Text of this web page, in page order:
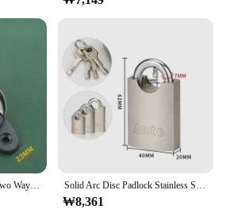
1/2PCS Aluminum Alloy Two Way Crescent Lock with Hook Door and Window Hook Lock Home Anti Theft Window Lock Sliding Door Buckle Solid Arc Disc Padlock Stainless Steel Shackle Pad Lock With High Quality Door Lock Household Small Lock Head locks
₩8,361